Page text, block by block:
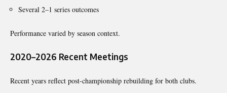
Several 2–1 series outcomes
Performance varied by season context.
2020–2026 Recent Meetings
Recent years reflect post-championship rebuilding for both clubs.